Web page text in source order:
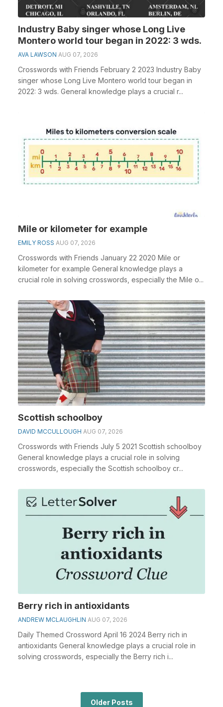
Industry Baby singer whose Long Live
Montero world tour began in 2022: 3 wds.
AVA LAWSON AUG 07, 2026
Crosswords with Friends February 2 2023 Industry Baby
singer whose Long Live Montero world tour began in
2022: 3 wds. General knowledge plays a crucial r...
Mile or kilometer for example
EMILY ROSS AUG 07, 2026
Crosswords with Friends January 22 2020 Mile or
kilometer for example General knowledge plays a
crucial role in solving crosswords, especially the Mile o...
Scottish schoolboy
DAVID MCCULLOUGH AUG 07, 2026
Crosswords with Friends July 5 2021 Scottish schoolboy
General knowledge plays a crucial role in solving
crosswords, especially the Scottish schoolboy cr...
Berry rich in antioxidants
ANDREW MCLAUGHLIN AUG 07, 2026
Daily Themed Crossword April 16 2024 Berry rich in
antioxidants General knowledge plays a crucial role in
solving crosswords, especially the Berry rich i...
Older Posts